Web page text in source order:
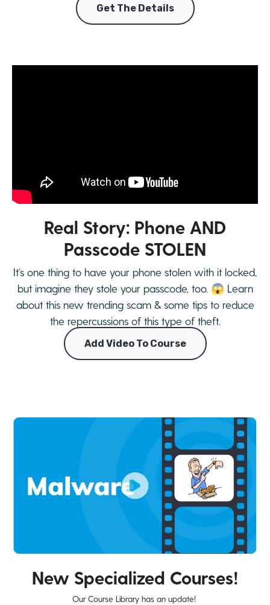
Get The Details
Real Story: Phone AND
Passcode STOLEN
It’s one thing to have your phone stolen with it locked,
but imagine they stole your passcode, too. 😱 Learn
about this new trending scam & some tips to reduce
the repercussions of this type of theft.
Add Video To Course
New Specialized Courses!
Our Course Library has an update!